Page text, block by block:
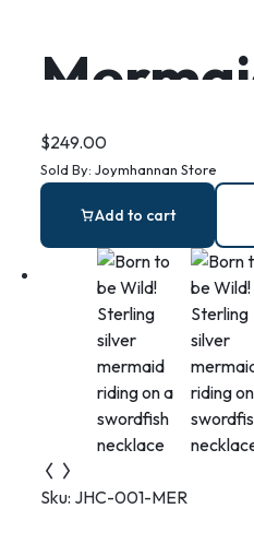
Dolphin
silver
with
Agate
$249.00
Sold By: Joymhannan Store
Add to cart
Sku: JHC-001-MER